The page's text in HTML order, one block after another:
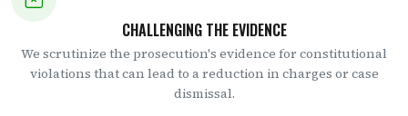
CHALLENGING THE EVIDENCE
We scrutinize the prosecution's evidence for constitutional
violations that can lead to a reduction in charges or case
dismissal.